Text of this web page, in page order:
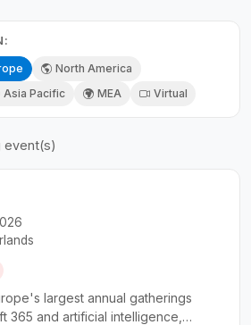
North America
Asia Pacific MEA Virtual
event(s)
largest annual gatherings
365 and artificial intelligence,